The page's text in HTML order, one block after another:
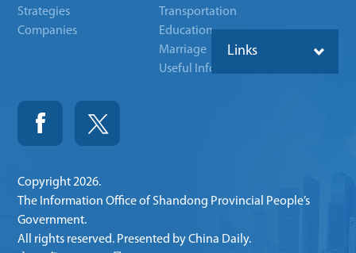
Strategies
Companies
Transportation
Education
Marriage
Useful Info
Links
Copyright2026.
The Information Office of Shandong Provincial People’s
Government.
All rights reserved. Presented by China Daily.